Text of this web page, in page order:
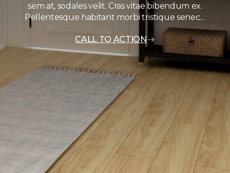
sem at, sodales velit. Cras vitae bibendum ex.
Pellentesque habitant morbi tristique senec…
CALL TO ACTION